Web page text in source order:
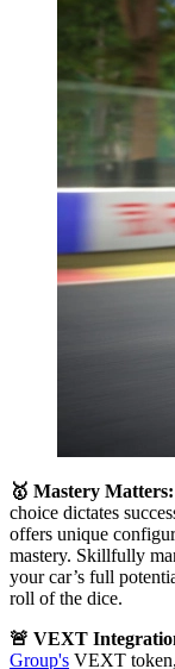
🥇 Mastery Matters:
choice dictates
offers unique
mastery. Skillfully
your car’s full
roll of the dice.
🚨 VEXT
Group's VEXT